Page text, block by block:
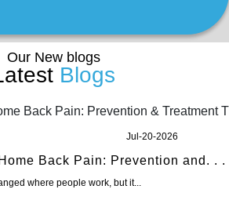
Our New blogs
Blogs
Jul-20-2026
Back Pain: Prevention and. . .
where people work, but it...